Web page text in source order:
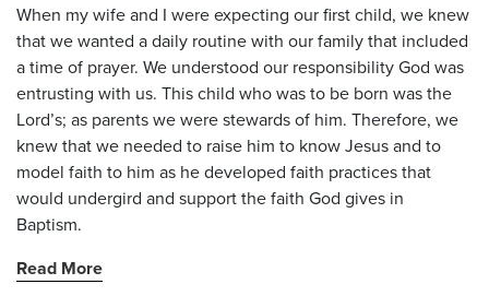
When my wife and I were expecting our first child, we knew
that we wanted a daily routine with our family that included
a time of prayer. We understood our responsibility God was
entrusting with us. This child who was to be born was the
Lord’s; as parents we were stewards of him. Therefore, we
knew that we needed to raise him to know Jesus and to
model faith to him as he developed faith practices that
would undergird and support the faith God gives in
Baptism.
Read More